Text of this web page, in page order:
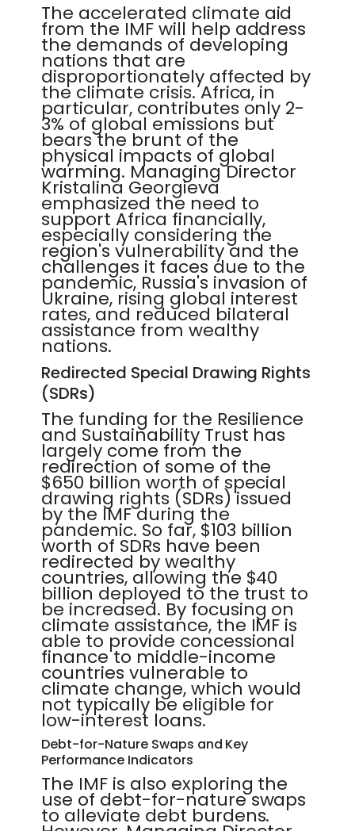
The accelerated climate aid
from the IMF will help address
the demands of developing
nations that are
disproportionately affected by
the climate crisis. Africa, in
particular, contributes only 2-
3% of global emissions but
bears the brunt of the
physical impacts of global
warming. Managing Director
Kristalina Georgieva
emphasized the need to
support Africa financially,
especially considering the
region's vulnerability and the
challenges it faces due to the
pandemic, Russia's invasion of
Ukraine, rising global interest
rates, and reduced bilateral
assistance from wealthy
nations.
Redirected Special Drawing Rights
(SDRs)
The funding for the Resilience
and Sustainability Trust has
largely come from the
redirection of some of the
$650 billion worth of special
drawing rights (SDRs) issued
by the IMF during the
pandemic. So far, $103 billion
worth of SDRs have been
redirected by wealthy
countries, allowing the $40
billion deployed to the trust to
be increased. By focusing on
climate assistance, the IMF is
able to provide concessional
finance to middle-income
countries vulnerable to
climate change, which would
not typically be eligible for
low-interest loans.
Debt-for-Nature Swaps and Key
Performance Indicators
The IMF is also exploring the
use of debt-for-nature swaps
to alleviate debt burdens.